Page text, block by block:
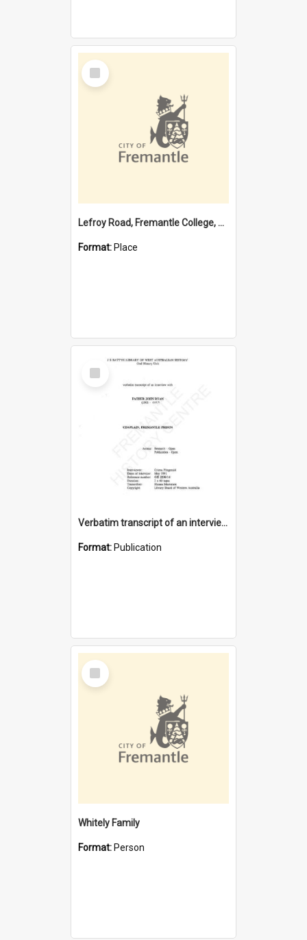
Select
Item
Lefroy Road, Fremantle College, 79, Beaconsfield WA 6162
Format: Place
Select
Item
Verbatim transcript of an interview with Father John Ryan [oral history] / / interviewer: Criena Ftizgerald
Format: Publication
Select
Item
Whitely Family
Format: Person